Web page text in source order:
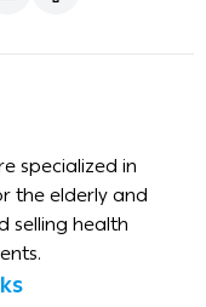
specialized in
the elderly and
selling health